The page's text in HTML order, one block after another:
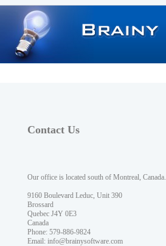
Contact Us
Our office is located south of Montreal, Canada.
9160 Boulevard Leduc, Unit 390
Brossard
Quebec J4Y 0E3
Canada
Phone: 579-886-9824
Email: info@brainysoftware.com